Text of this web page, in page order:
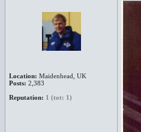
Location: Maidenhead, UK
Posts: 2,383
Reputation: 1 (tot: 1)